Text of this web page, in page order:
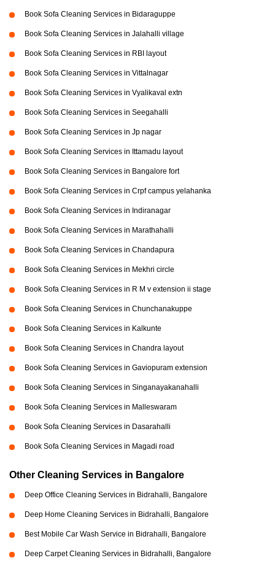
Book Sofa Cleaning Services in Bidaraguppe
Book Sofa Cleaning Services in Jalahalli village
Book Sofa Cleaning Services in RBI layout
Book Sofa Cleaning Services in Vittalnagar
Book Sofa Cleaning Services in Vyalikaval extn
Book Sofa Cleaning Services in Seegahalli
Book Sofa Cleaning Services in Jp nagar
Book Sofa Cleaning Services in Ittamadu layout
Book Sofa Cleaning Services in Bangalore fort
Book Sofa Cleaning Services in Crpf campus yelahanka
Book Sofa Cleaning Services in Indiranagar
Book Sofa Cleaning Services in Marathahalli
Book Sofa Cleaning Services in Chandapura
Book Sofa Cleaning Services in Mekhri circle
Book Sofa Cleaning Services in R M v extension ii stage
Book Sofa Cleaning Services in Chunchanakuppe
Book Sofa Cleaning Services in Kalkunte
Book Sofa Cleaning Services in Chandra layout
Book Sofa Cleaning Services in Gaviopuram extension
Book Sofa Cleaning Services in Singanayakanahalli
Book Sofa Cleaning Services in Malleswaram
Book Sofa Cleaning Services in Dasarahalli
Book Sofa Cleaning Services in Magadi road
Other Cleaning Services in Bangalore
Deep Office Cleaning Services in Bidrahalli, Bangalore
Deep Home Cleaning Services in Bidrahalli, Bangalore
Best Mobile Car Wash Service in Bidrahalli, Bangalore
Deep Carpet Cleaning Services in Bidrahalli, Bangalore